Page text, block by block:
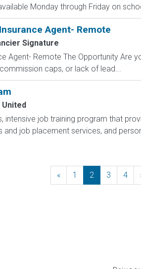
Monday through Friday on
Agent- Remote
Signature
Agent- Remote The Opportunity Are
caps, or lack of lead...
United
intensive job training program that
job placement services, and
« Previous
1 2 3 4